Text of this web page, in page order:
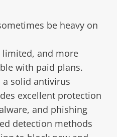
be heavy on
limited, and more
with paid plans.
solid antivirus
excellent protection
and phishing
detection methods